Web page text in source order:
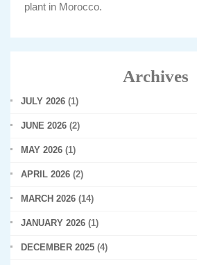
plant in Morocco.
Archives
JULY 2026 (1)
JUNE 2026 (2)
MAY 2026 (1)
APRIL 2026 (2)
MARCH 2026 (14)
JANUARY 2026 (1)
DECEMBER 2025 (4)